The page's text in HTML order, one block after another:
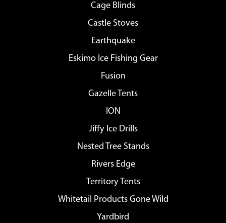
Cage Blinds
Castle Stoves
Earthquake
Eskimo Ice Fishing Gear
Fusion
Gazelle Tents
ION
Jiffy Ice Drills
Nested Tree Stands
Rivers Edge
Territory Tents
Whitetail Products Gone Wild
Yardbird